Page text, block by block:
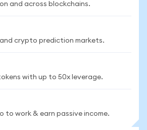
on and across blockchains.
and crypto prediction markets.
with up to 50x leverage.
to work & earn passive income.